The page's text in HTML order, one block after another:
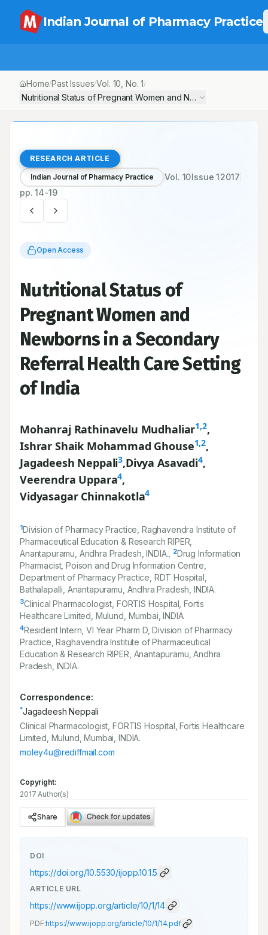
Indian Journal of Pharmacy Practice
Home/Past Issues/Vol. 10 , No.1/
Nutritional Status of Pregnant Women and Newborns in a
RESEARCH ARTICLE
Indian Journal of Pharmacy Practice Vol. 10Issue12017
pp.14-19
Open Access
Nutritional Status of
Pregnant Women and
Newborns in a Secondary
Referral Health Care Setting
of India
Mohanraj Rathinavelu Mudhaliar1,2,
Ishrar Shaik Mohammad Ghouse1,2,
Jagadeesh Neppali3,Divya Asavadi4,
Veerendra Uppara4,
Vidyasagar Chinnakotla4
1Division of Pharmacy Practice, Raghavendra Institute of
Pharmaceutical Education & Research RIPER,
Anantapuramu, Andhra Pradesh, INDIA.,
2Drug Information
Pharmacist, Poison and Drug Information Centre,
Department of Pharmacy Practice, RDT Hospital,
Bathalapalli, Anantapuramu, Andhra Pradesh, INDIA.
3Clinical Pharmacologist, FORTIS Hospital, Fortis
Healthcare Limited, Mulund, Mumbai, INDIA.
4Resident Intern, VI Year Pharm D, Division of Pharmacy
Practice, Raghavendra Institute of Pharmaceutical
Education & Research RIPER, Anantapuramu, Andhra
Pradesh, INDIA.
Correspondence:
*Jagadeesh Neppali
Clinical Pharmacologist, FORTIS Hospital, Fortis Healthcare
Limited, Mulund, Mumbai, INDIA.
moley4u@rediffmail.com
Copyright:
2017 Author(s)
Share
DOI
https://doi.org/10.5530/ijopp.10.1.5
ARTICLE URL
https://www.ijopp.org/article/10/1/14
PDF:https://www.ijopp.org/article/10/1/14.pdf